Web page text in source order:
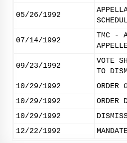
05/26/1992
07/14/1992
TMC -
09/23/1992
VOTE
TO
10/29/1992
ORDER
10/29/1992
ORDER
10/29/1992
12/22/1992